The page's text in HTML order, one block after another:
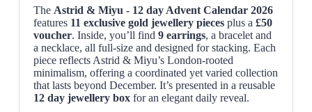
The Astrid & Miyu - 12 day Advent Calendar 2026
features 11 exclusive gold jewellery piecesplus a £50
voucher. Inside, you’ll find 9 earrings, a bracelet and
a necklace, all full-size and designed for stacking. Each
piece reflects Astrid & Miyu’s London-rooted
minimalism, offering a coordinated yet varied collection
that lasts beyond December. It’s presented in a reusable
12 day jewellery boxfor an elegant daily reveal.